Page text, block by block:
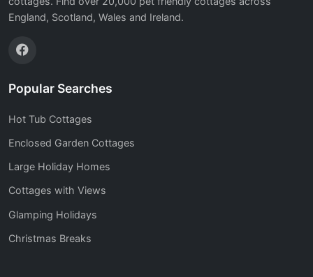
England, Scotland, Wales and Ireland.
Popular Searches
Hot Tub Cottages
Enclosed Garden Cottages
Large Holiday Homes
Cottages with Views
Glamping Holidays
Christmas Breaks